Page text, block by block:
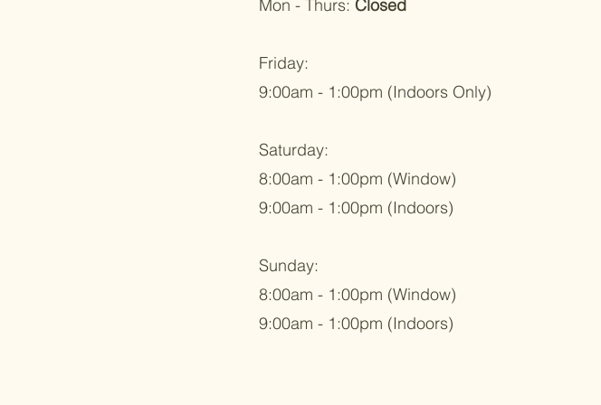
Mon - Thurs:Closed
Friday:
9:00am - 1:00pm (Indoors Only)
Saturday:
8:00am - 1:00pm (Window)
9:00am - 1:00pm (Indoors)
Sunday:
8:00am - 1:00pm (Window)
9:00am - 1:00pm (Indoors)